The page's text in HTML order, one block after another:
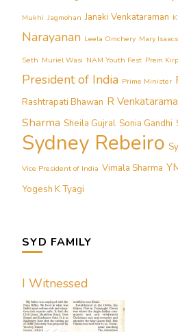
Mukhi Jagmohan Janaki Venkataraman
Narayanan Leela Omchery Mary
Seth Muriel Wasi NAM Youth Fest Prem
President of India Prime Minister
Rashtrapati Bhawan R
Sharma Sheila Gujral Sonia Gandhi
Sydney Rebeiro
Vice President of India Vimala Sharma
Yogesh K Tyagi
SYD FAMILY
I Witnessed